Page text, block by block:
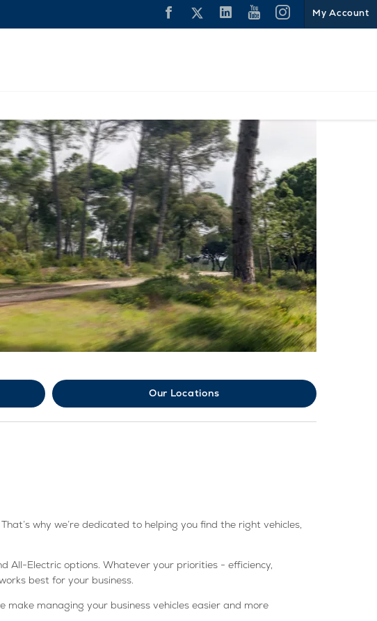
My Account
Our Locations
why we’re dedicated to helping you find the right vehicles,
All-Electric options. Whatever your priorities - efficiency,
best for your business.
managing your business vehicles easier and more